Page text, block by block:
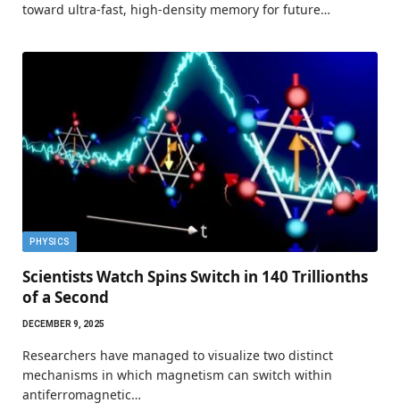
toward ultra-fast, high-density memory for future…
PHYSICS
Scientists Watch Spins Switch in 140 Trillionths
of a Second
DECEMBER 9, 2025
Researchers have managed to visualize two distinct
mechanisms in which magnetism can switch within
antiferromagnetic…